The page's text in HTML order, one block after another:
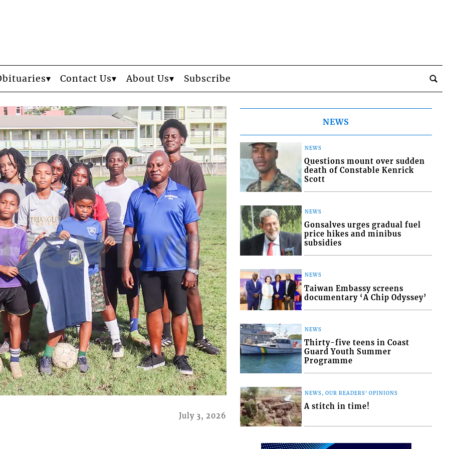
Contact Us About Us Subscribe
July 3, 2026
NEWS
NEWS
Questions mount over sudden
death of Constable Kenrick
Scott
NEWS
Gonsalves urges gradual fuel
price hikes and minibus
subsidies
NEWS
Taiwan Embassy screens
documentary ‘A Chip Odyssey’
NEWS
Thirty-five teens in Coast
Guard Youth Summer
Programme
NEWS, OUR READERS' OPINIONS
A stitch in time!